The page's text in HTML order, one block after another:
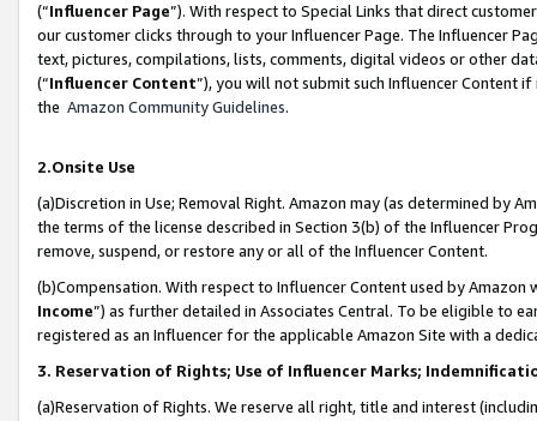
(“Influencer Page”). With respect to Special Links that direct
our customer clicks through to your Influencer Page. The Influencer
text, pictures, compilations, lists, comments, digital videos or other
(“Influencer Content”), you will not submit such Influencer Content
the Amazon Community Guidelines.
2.Onsite Use
(a)Discretion in Use; Removal Right. Amazon may (as determined by
the terms of the license described in Section 3(b) of the Influencer
remove, suspend, or restore any or all of the Influencer Content.
(b)Compensation. With respect to Influencer Content used by
Income”) as further detailed in Associates Central. To be eligible to
registered as an Influencer for the applicable Amazon Site with a
3. Reservation of Rights; Use of Influencer Marks;
(a)Reservation of Rights. We reserve all right, title and interest